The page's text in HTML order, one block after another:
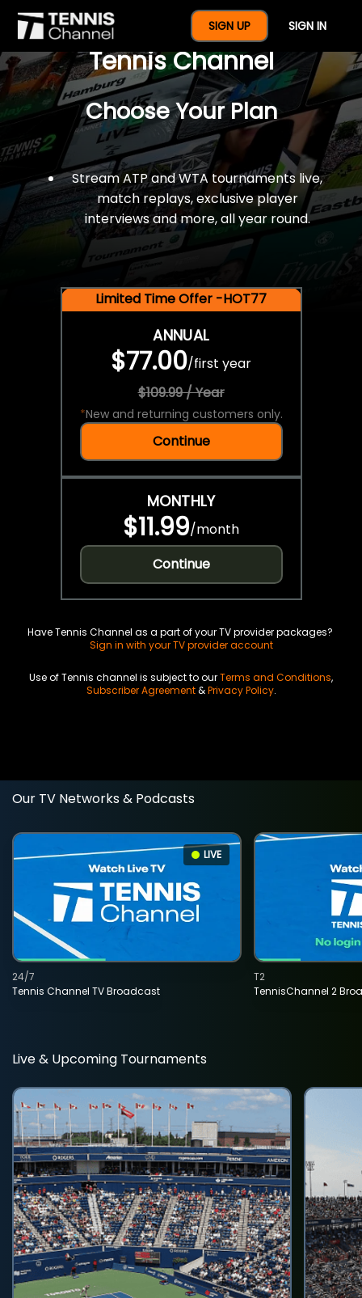
SIGN UP SIGN IN
$77 For A Full Year Of
Tennis Channel
Choose Your Plan
Stream ATP and WTA tournaments live,
match replays, exclusive player
interviews and more, all year round.
Limited Time Offer -HOT77
ANNUAL
$77.00/first year
$109.99 / Year
*New and returning customers only.
Continue
MONTHLY
$11.99/month
Continue
Have Tennis Channel as a part of your TV provider packages?
Sign in with your TV provider account
Use of Tennis channel is subject to ourTerms and Conditions,
Subscriber Agreement&Privacy Policy.
Our TV Networks & Podcasts
LIVE
Tennis Channel TV Broadcast
24/7
TennisChannel 2
T2
Live & Upcoming Tournaments